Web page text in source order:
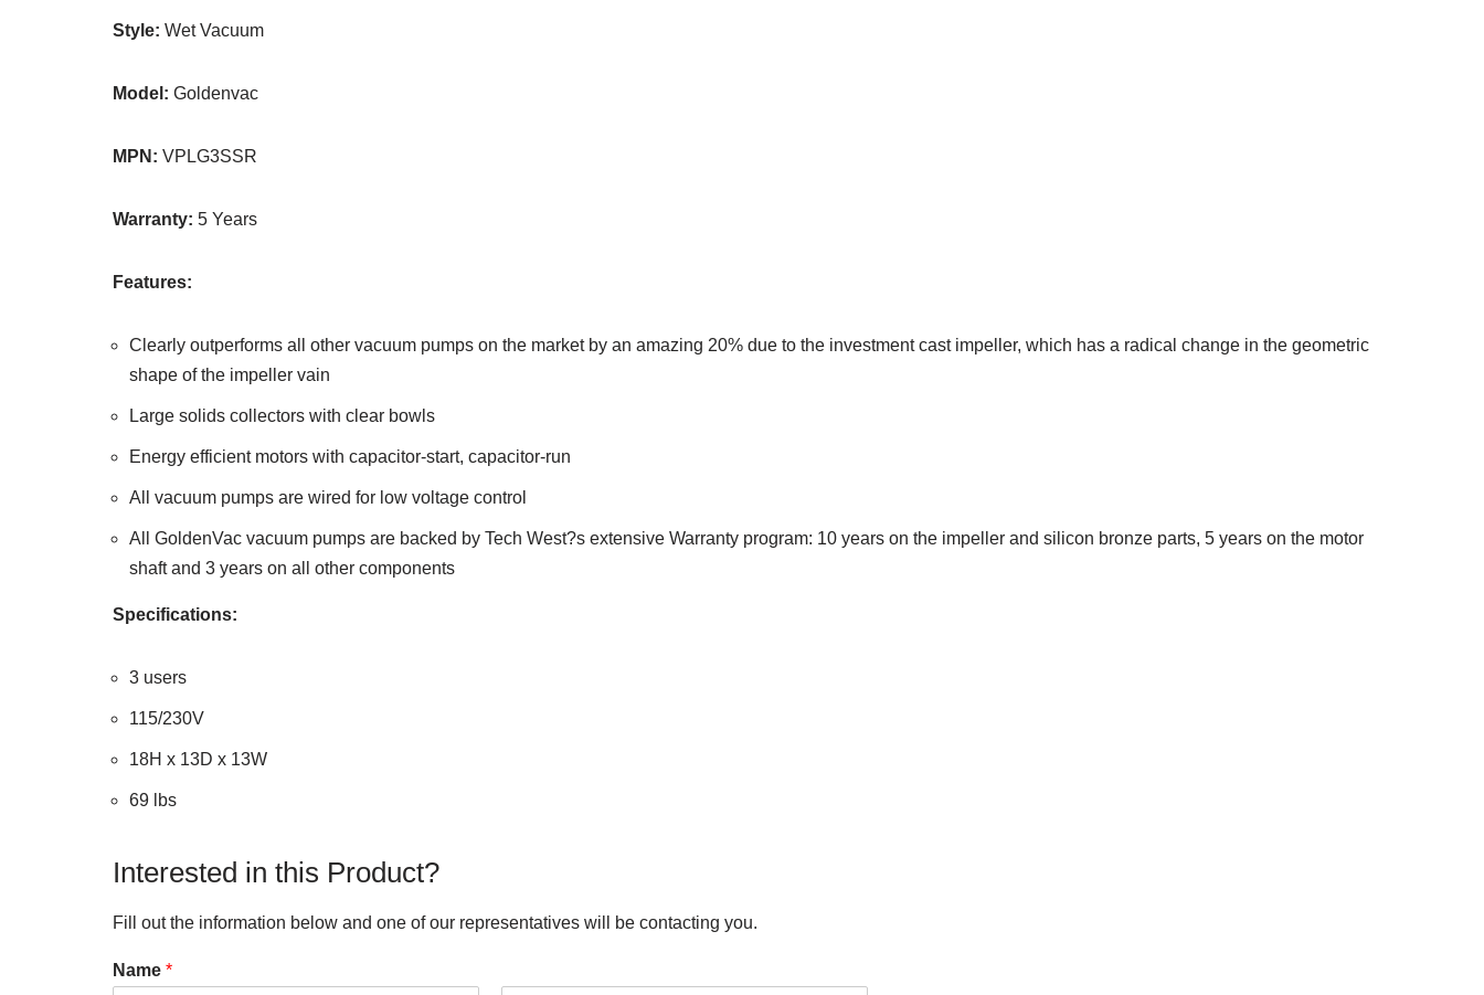
Style: Wet Vacuum
Model: Goldenvac
MPN: VPLG3SSR
Warranty: 5 Years
Features:
Clearly outperforms all other vacuum pumps on the market by an amazing 20% due to the investment cast impeller, which has a radical change in the geometric
shape of the impeller vain
Large solids collectors with clear bowls
Energy efficient motors with capacitor-start, capacitor-run
All vacuum pumps are wired for low voltage control
All GoldenVac vacuum pumps are backed by Tech West?s extensive Warranty program: 10 years on the impeller and silicon bronze parts, 5 years on the motor
shaft and 3 years on all other components
Specifications:
3 users
115/230V
18H x 13D x 13W
69 lbs
Interested in this Product?
Fill out the information below and one of our representatives will be contacting you.
Name *